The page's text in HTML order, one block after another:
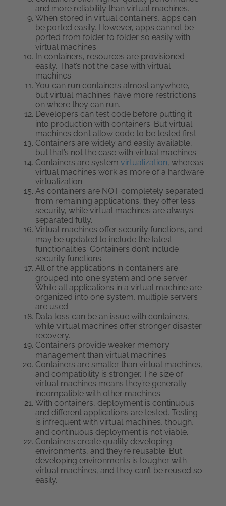
and more reliability than virtual machines.
When stored in virtual containers, apps can
be ported easily. However, apps cannot be
ported from folder to folder so easily with
virtual machines.
In containers, resources are provisioned
easily. That’s not the case with virtual
machines.
You can run containers almost anywhere,
but virtual machines have more restrictions
on where they can run.
Developers can test code before putting it
into production with containers. But virtual
machines don’t allow code to be tested first.
Containers are widely and easily available,
but that’s not the case with virtual machines.
Containers are system virtualization, whereas
virtual machines work as more of a hardware
virtualization.
As containers are NOT completely separated
from remaining applications, they offer less
security, while virtual machines are always
separated fully.
Virtual machines offer security functions, and
may be updated to include the latest
functionalities. Containers don’t include
security functions.
All of the applications in containers are
grouped into one system and one server.
While all applications in a virtual machine are
organized into one system, multiple servers
are used.
Data loss can be an issue with containers,
while virtual machines offer stronger disaster
recovery.
Containers provide weaker memory
management than virtual machines.
Containers are smaller than virtual machines,
and compatibility is stronger. The size of
virtual machines means they’re generally
incompatible with other machines.
With containers, deployment is continuous
and different applications are tested. Testing
is infrequent with virtual machines, though,
and continuous deployment is not viable.
Containers create quality developing
environments, and they’re reusable. But
developing environments is tougher with
virtual machines, and they can’t be reused so
easily.